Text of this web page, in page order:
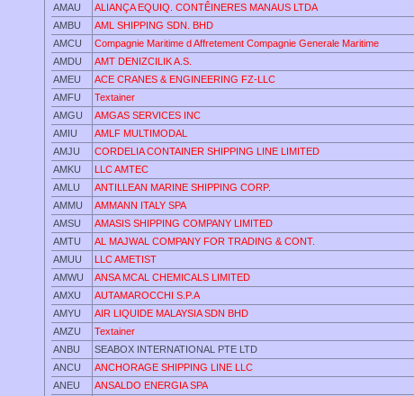
AMAU
ALIANÇA EQUIQ. CONTÊINERES MANAUS LTDA
AMBU
AML SHIPPING SDN. BHD
AMCU
Compagnie Maritime d Affretement Compagnie Generale Maritime
AMDU
AMT DENIZCILIK A.S.
AMEU
ACE CRANES & ENGINEERING FZ-LLC
AMFU
Textainer
AMGU
AMGAS SERVICES INC
AMIU
AMLF MULTIMODAL
AMJU
CORDELIA CONTAINER SHIPPING LINE LIMITED
AMKU
LLC AMTEC
AMLU
ANTILLEAN MARINE SHIPPING CORP.
AMMU
AMMANN ITALY SPA
AMSU
AMASIS SHIPPING COMPANY LIMITED
AMTU
AL MAJWAL COMPANY FOR TRADING & CONT.
AMUU
LLC AMETIST
AMWU
ANSA MCAL CHEMICALS LIMITED
AMXU
AUTAMAROCCHI S.P.A
AMYU
AIR LIQUIDE MALAYSIA SDN BHD
AMZU
Textainer
ANBU
SEABOX INTERNATIONAL PTE LTD
ANCU
ANCHORAGE SHIPPING LINE LLC
ANEU
ANSALDO ENERGIA SPA